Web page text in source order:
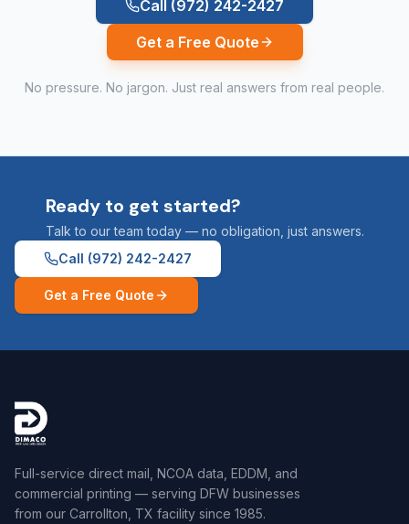
Call (972) 242-2427
Get a Free Quote
No pressure. No jargon. Just real answers from real people.
Ready to get started?
Talk to our team today — no obligation, just answers.
Call (972) 242-2427
Get a Free Quote
Full-service direct mail, NCOA data, EDDM, and
commercial printing — serving DFW businesses
from our Carrollton, TX facility since 1985.